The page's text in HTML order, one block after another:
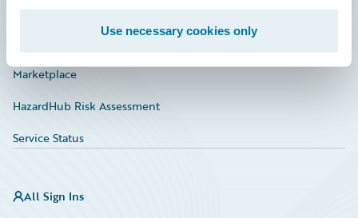
Use necessary cookies only
Investor Relations
Marketplace
HazardHub Risk Assessment
Service Status
All Sign Ins